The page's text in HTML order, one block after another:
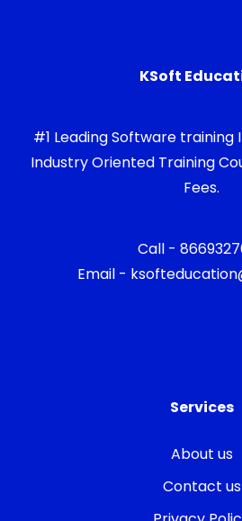
KSoft
#1 Leading Software training
Industry Oriented Training
Fees.
Call -
Email -
Services
About us
Contact us